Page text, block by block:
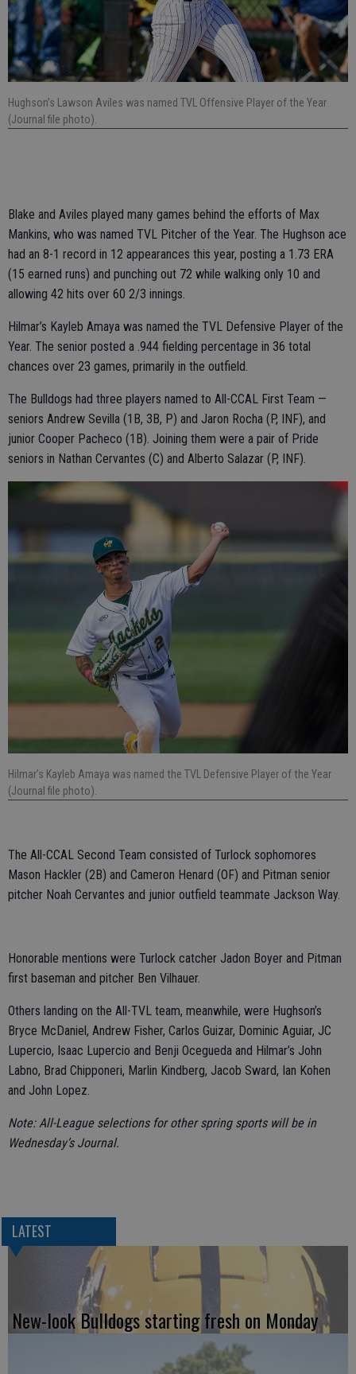
Hughson’s Lawson Aviles was named TVL Offensive Player of the Year
(Journal file photo).
Blake and Aviles played many games behind the efforts of Max
Mankins, who was named TVL Pitcher of the Year. The Hughson ace
had an 8-1 record in 12 appearances this year, posting a 1.73 ERA
(15 earned runs) and punching out 72 while walking only 10 and
allowing 42 hits over 60 2/3 innings.
Hilmar’s Kayleb Amaya was named the TVL Defensive Player of the
Year. The senior posted a .944 fielding percentage in 36 total
chances over 23 games, primarily in the outfield.
The Bulldogs had three players named to All-CCAL First Team —
seniors Andrew Sevilla (1B, 3B, P) and Jaron Rocha (P, INF), and
junior Cooper Pacheco (1B). Joining them were a pair of Pride
seniors in Nathan Cervantes (C) and Alberto Salazar (P, INF).
Hilmar’s Kayleb Amaya was named the TVL Defensive Player of the Year
(Journal file photo).
The All-CCAL Second Team consisted of Turlock sophomores
Mason Hackler (2B) and Cameron Henard (OF) and Pitman senior
pitcher Noah Cervantes and junior outfield teammate Jackson Way.
Honorable mentions were Turlock catcher Jadon Boyer and Pitman
first baseman and pitcher Ben Vilhauer.
Others landing on the All-TVL team, meanwhile, were Hughson’s
Bryce McDaniel, Andrew Fisher, Carlos Guizar, Dominic Aguiar, JC
Lupercio, Isaac Lupercio and Benji Ocegueda and Hilmar’s John
Labno, Brad Chipponeri, Marlin Kindberg, Jacob Sward, Ian Kohen
and John Lopez.
Note: All-League selections for other spring sports will be in
Wednesday’s Journal.
LATEST
New-look Bulldogs starting fresh on Monday